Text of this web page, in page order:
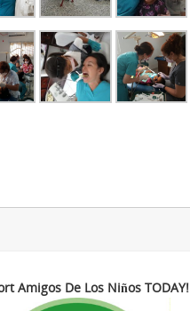
Amigos De Los Niños TODAY!